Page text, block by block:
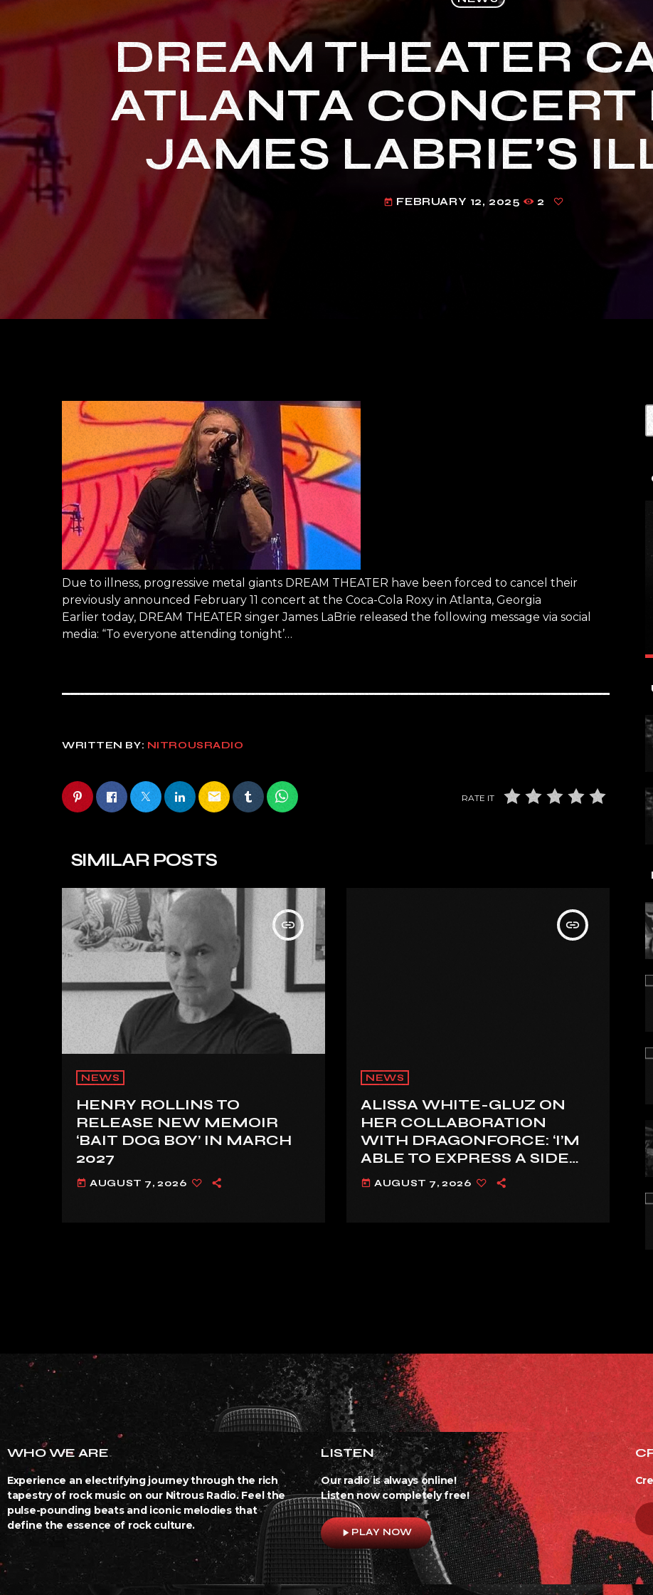
DREAM THEATER
ATLANTA CONCERT
JAMES LABRIE’S
today FEBRUARY 12, 2025 2
Due to illness, progressive metal giants DREAM THEATER have been forced to cancel their
previously announced February 11 concert at the Coca-Cola Roxy in Atlanta, Georgia
Earlier today, DREAM THEATER singer James LaBrie released the following message via social
media: “To everyone attending tonight’…
WRITTEN BY: NITROUSRADIO
email RATE IT
SIMILAR POSTS
insert_link
NEWS
HENRY ROLLINS TO
RELEASE NEW MEMOIR
‘BAIT DOG BOY’ IN MARCH
2027
today AUGUST 7, 2026
insert_link
NEWS
ALISSA WHITE-GLUZ ON
HER COLLABORATION
WITH DRAGONFORCE: ‘I’M
ABLE TO EXPRESS A SIDE
OF MY VOICE THAT I’VE
BEEN WANTING TO
today AUGUST 7, 2026
WHO WE ARE
Experience an electrifying journey through the rich
tapestry of rock music on our Nitrous Radio. Feel the
pulse-pounding beats and iconic melodies that
define the essence of rock culture.
LISTEN
Our radio is always online!
Listen now completely free!
play_arrowPLAY NOW